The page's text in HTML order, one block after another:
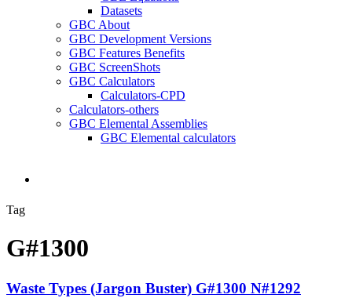
Datasets
GBC About
GBC Development Versions
GBC Features Benefits
GBC ScreenShots
GBC Calculators
Calculators-CPD
Calculators-others
GBC Elemental Assemblies
GBC Elemental calculators
search
Tag
G#1300
Waste Types (Jargon Buster) G#1300 N#1292